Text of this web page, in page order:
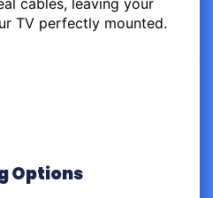
TV perfectly mounted.
Options